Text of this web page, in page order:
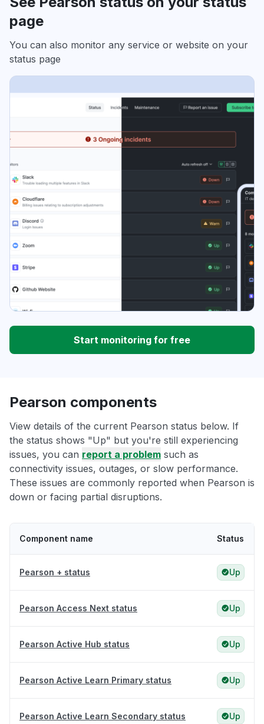
page
You can also monitor any service or website on your
status page
Start monitoring for free
Pearson components
View details of the current Pearson status below. If
the status shows "Up" but you're still experiencing
issues, you can report a problem such as
connectivity issues, outages, or slow performance.
These issues are commonly reported when Pearson is
down or facing partial disruptions.
Component name Status
Pearson + status Up
Pearson Access Next status Up
Pearson Active Hub status Up
Pearson Active Learn Primary status Up
Pearson Active Learn Secondary status Up